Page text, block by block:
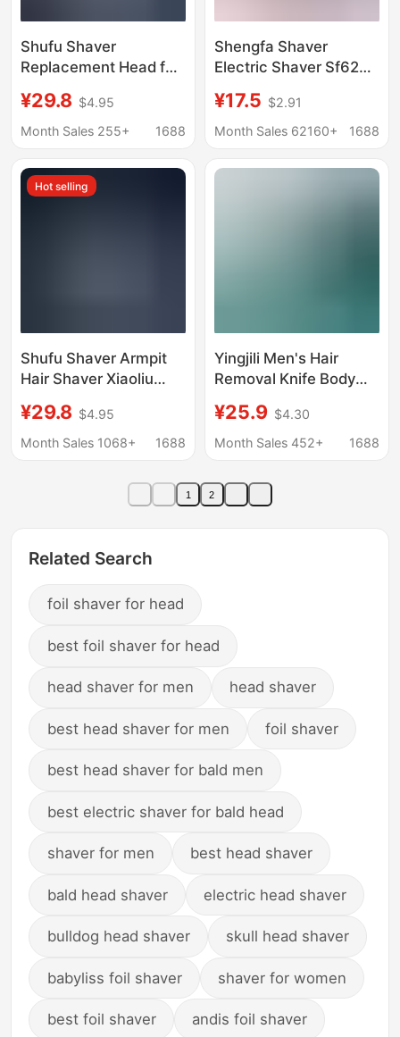
Shufu Shaver
Replacement Head for
All-In-One Shaver with
Soap Head, Hair
Hair Knife
¥29.8 $4.95
Month Sales 255+
1688
Shengfa Shaver
Electric Shaver Sf628
Small Portable Shaver
Type-C
¥17.5 $2.91
Month Sales 62160+
1688
Hot selling
Shufu Shaver Armpit
Hair Shaver Xiaoliu
Replacement Head
Large Soap Head
¥29.8 $4.95
Month Sales 1068+
1688
Yingjili Men's Hair
Removal Knife Body
Manual Private Parts
Safety Professional
¥25.9 $4.30
Month Sales 452+
1688
1 2
Related Search
foil shaver for head
best foil shaver for head
head shaver for men head shaver
best head shaver for men foil shaver
best head shaver for bald men
best electric shaver for bald head
shaver for men best head shaver
bald head shaver electric head shaver
bulldog head shaver skull head shaver
babyliss foil shaver shaver for women
best foil shaver andis foil shaver